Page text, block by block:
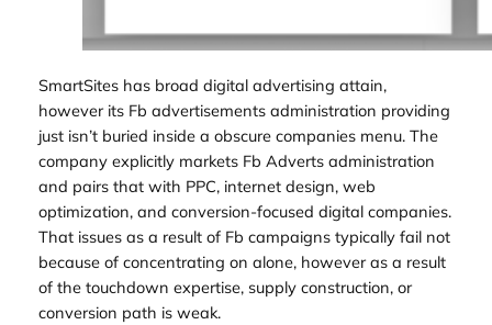
SmartSites has broad digital advertising attain,
however its Fb advertisements administration providing
just isn’t buried inside a obscure companies menu. The
company explicitly markets Fb Adverts administration
and pairs that with PPC, internet design, web
optimization, and conversion-focused digital companies.
That issues as a result of Fb campaigns typically fail not
because of concentrating on alone, however as a result
of the touchdown expertise, supply construction, or
conversion path is weak.